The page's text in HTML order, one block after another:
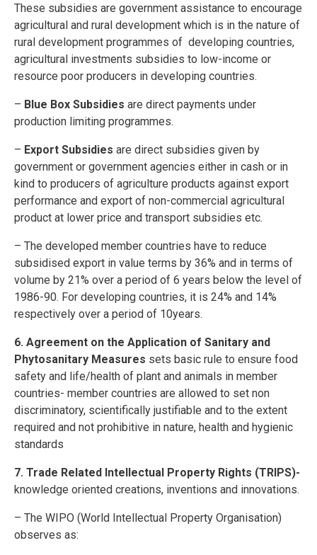
These subsidies are government assistance to encourage
agricultural and rural development which is in the nature of
rural development programmes of developing countries,
agricultural investments subsidies to low-income or
resource poor producers in developing countries.
– Blue Box Subsidies are direct payments under
production limiting programmes.
– Export Subsidies are direct subsidies given by
government or government agencies either in cash or in
kind to producers of agriculture products against export
performance and export of non-commercial agricultural
product at lower price and transport subsidies etc.
– The developed member countries have to reduce
subsidised export in value terms by 36% and in terms of
volume by 21% over a period of 6 years below the level of
1986-90. For developing countries, it is 24% and 14%
respectively over a period of 10years.
6. Agreement on the Application of Sanitary and
Phytosanitary Measures sets basic rule to ensure food
safety and life/health of plant and animals in member
countries- member countries are allowed to set non
discriminatory, scientifically justifiable and to the extent
required and not prohibitive in nature, health and hygienic
standards
7. Trade Related Intellectual Property Rights (TRIPS)-
knowledge oriented creations, inventions and innovations.
– The WIPO (World Intellectual Property Organisation)
observes as: